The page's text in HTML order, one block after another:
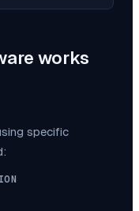
works
specific